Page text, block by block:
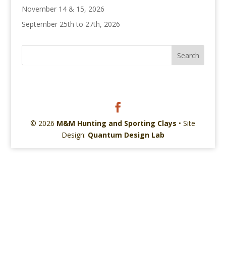
November 14 & 15, 2026
September 25th to 27th, 2026
© 2026 M&M Hunting and Sporting Clays • Site
Design: Quantum Design Lab